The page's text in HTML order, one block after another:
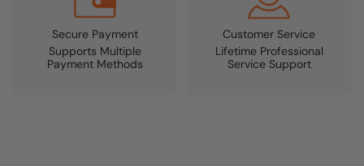
Secure Payment
Supports Multiple
Payment Methods
Customer Service
Lifetime Professional
Service Support